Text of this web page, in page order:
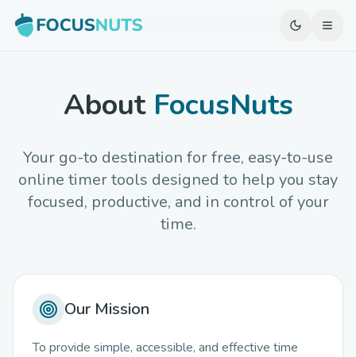
About FocusNuts
Your go-to destination for free, easy-to-use
online timer tools designed to help you stay
focused, productive, and in control of your
time.
Our Mission
To provide simple, accessible, and effective time